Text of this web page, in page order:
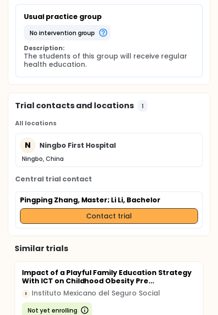
Usual practice group
no intervention group
Description:
The students of this group will receive regular
health education.
Trial contacts and locations 1
All locations
N Ningbo First Hospital
Ningbo, China
Central trial contact
Pingping Zhang, Master; Li Li, Bachelor
Contact trial
Similar trials
Impact of a Playful Family Education Strategy
With ICT on Childhood Obesity Pre...
I Instituto Mexicano del Seguro Social
Not yet enrolling